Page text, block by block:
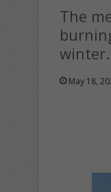
The
winter.
May 18,